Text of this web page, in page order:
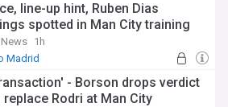
line-up hint, Ruben Dias
spotted in Man City training
1h
Madrid
- Borson drops verdict
Rodri at Man City